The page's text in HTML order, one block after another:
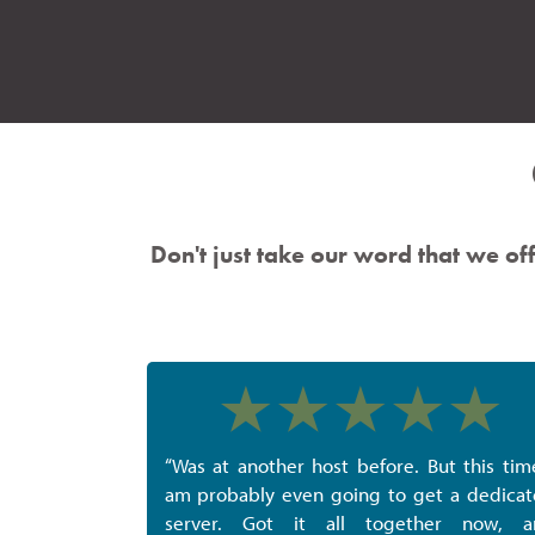
Don't just take our word that we
“Was at another host before. But this
am probably even going to get a
server. Got it all together now,